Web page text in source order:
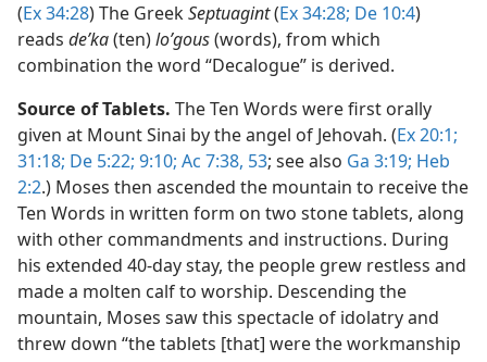
Edition)
Men
(Ex 34:28) The GreekSeptuagint(Ex 34:28; De 10:4)
reads deʹka(ten)loʹgous(words), from which
combination the word “Decalogue” is derived.
Source of Tablets. The Ten Words were first orally
given at Mount Sinai by the angel of Jehovah. (Ex 20:1;
31:18; De 5:22; 9:10; Ac 7:38, 53; see also Ga 3:19; Heb
2:2.) Moses then ascended the mountain to receive the
Ten Words in written form on two stone tablets, along
with other commandments and instructions. During
his extended 40-day stay, the people grew restless and
made a molten calf to worship. Descending the
mountain, Moses saw this spectacle of idolatry and
threw down “the tablets [that] were the workmanship